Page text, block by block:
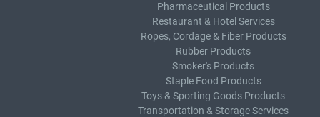
Pharmaceutical Products
Restaurant & Hotel Services
Ropes, Cordage & Fiber Products
Rubber Products
Smoker's Products
Staple Food Products
Toys & Sporting Goods Products
Transportation & Storage Services